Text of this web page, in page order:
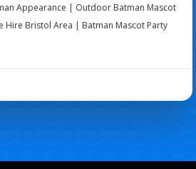
Appearance | Outdoor Batman Mascot
Hire Bristol Area | Batman Mascot Party